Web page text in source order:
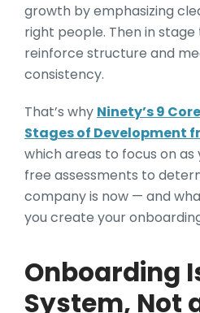
growth by emphasizing
right people. Then in
reinforce structure and
consistency.
That’s why Ninety’s 9
Stages of Development
which areas to focus on as
free assessments to
company is now — and
you create your
Onboarding
System, Not